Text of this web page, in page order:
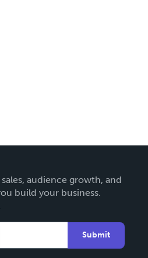
audience growth, and
build your business.
Submit